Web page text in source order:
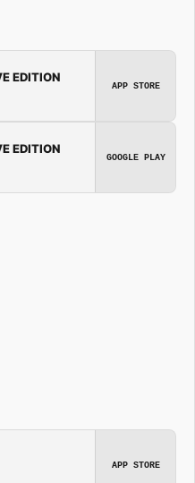
EDITION
APP STORE
EDITION
GOOGLE PLAY
APP STORE